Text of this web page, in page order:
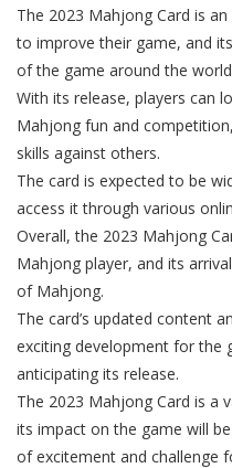
The 2023 Mahjong Card is
to improve their game, and
of the game around the
With its release, players can
Mahjong fun and
skills against others.
The card is expected to be
access it through various
Overall, the 2023 Mahjong
Mahjong player, and its
of Mahjong.
The card’s updated content
exciting development for the
anticipating its release.
The 2023 Mahjong Card is a
its impact on the game will
of excitement and challenge